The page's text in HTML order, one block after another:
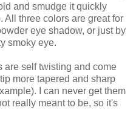
and smudge it quickly
All three colors are great for
eye shadow, or just by
smoky eye.
are self twisting and come
more tapered and sharp
I can never get them
really meant to be, so it's